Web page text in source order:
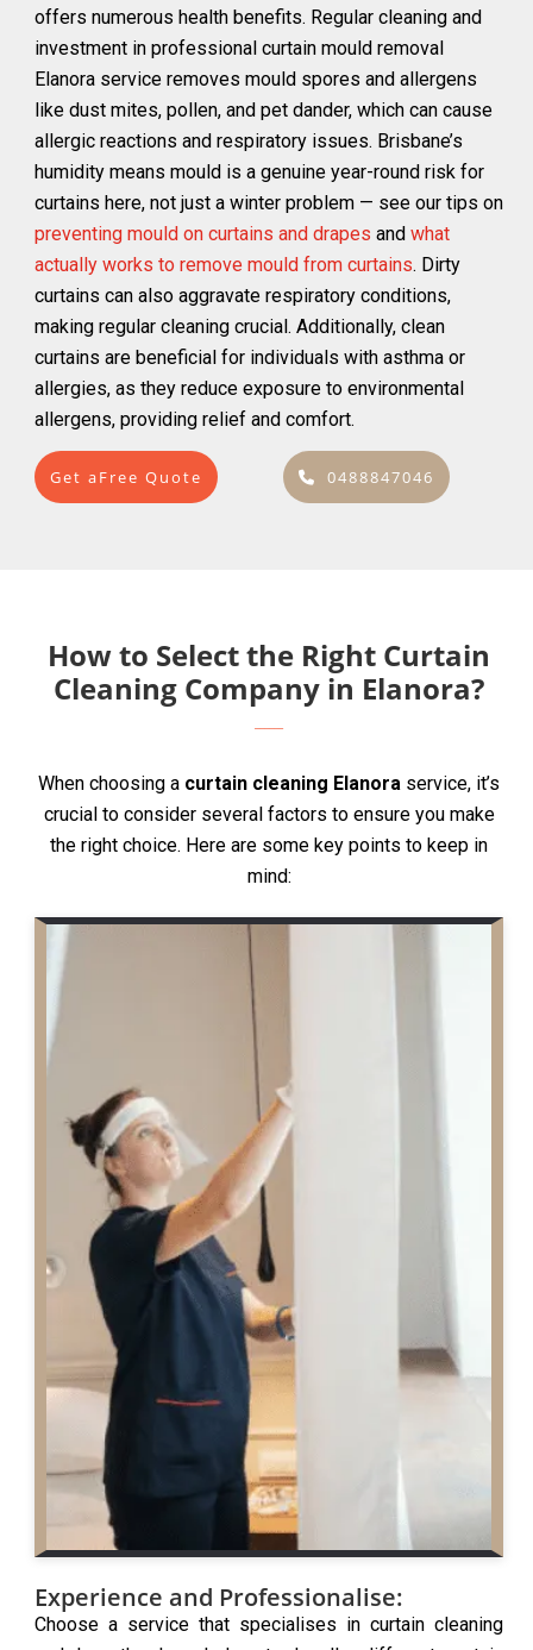
offers numerous health benefits. Regular cleaning and
investment in professional curtain mould removal
Elanora service removes mould spores and allergens
like dust mites, pollen, and pet dander, which can cause
allergic reactions and respiratory issues. Brisbane’s
humidity means mould is a genuine year-round risk for
curtains here, not just a winter problem — see our tips on
preventing mould on curtains and drapes and what
actually works to remove mould from curtains. Dirty
curtains can also aggravate respiratory conditions,
making regular cleaning crucial. Additionally, clean
curtains are beneficial for individuals with asthma or
allergies, as they reduce exposure to environmental
allergens, providing relief and comfort.
Get aFree Quote 0488847046
How to Select the Right Curtain
Cleaning Company in Elanora?
When choosing a curtain cleaning Elanora service, it’s
crucial to consider several factors to ensure you make
the right choice. Here are some key points to keep in
mind:
Experience and Professionalise:
Choose a service that specialises in curtain cleaning